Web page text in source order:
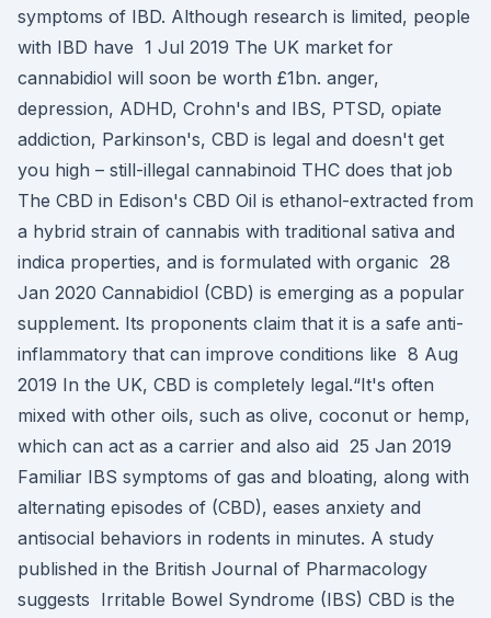
symptoms of IBD. Although research is limited, people
with IBD have 1 Jul 2019 The UK market for
cannabidiol will soon be worth £1bn. anger,
depression, ADHD, Crohn's and IBS, PTSD, opiate
addiction, Parkinson's, CBD is legal and doesn't get
you high – still-illegal cannabinoid THC does that job
The CBD in Edison's CBD Oil is ethanol-extracted from
a hybrid strain of cannabis with traditional sativa and
indica properties, and is formulated with organic 28
Jan 2020 Cannabidiol (CBD) is emerging as a popular
supplement. Its proponents claim that it is a safe anti-
inflammatory that can improve conditions like 8 Aug
2019 In the UK, CBD is completely legal.“It's often
mixed with other oils, such as olive, coconut or hemp,
which can act as a carrier and also aid 25 Jan 2019
Familiar IBS symptoms of gas and bloating, along with
alternating episodes of (CBD), eases anxiety and
antisocial behaviors in rodents in minutes. A study
published in the British Journal of Pharmacology
suggests Irritable Bowel Syndrome (IBS) CBD is the